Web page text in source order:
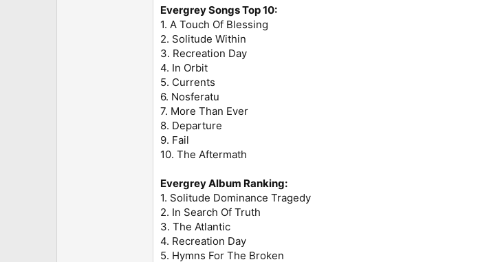
Evergrey Songs Top 10:
1. A Touch Of Blessing
2. Solitude Within
3. Recreation Day
4. In Orbit
5. Currents
6. Nosferatu
7. More Than Ever
8. Departure
9. Fail
10. The Aftermath
Evergrey Album Ranking:
1. Solitude Dominance Tragedy
2. In Search Of Truth
3. The Atlantic
4. Recreation Day
5. Hymns For The Broken